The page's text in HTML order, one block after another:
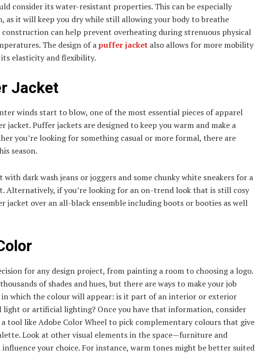
consider its water-resistant properties. This can be especially
as it will keep you dry while still allowing your body to breathe
can help prevent overheating during strenuous physical
The design of apuffer jacket also allows for more mobility
elasticity and flexibility.
Jacket
winds start to blow, one of the most essential pieces of apparel
jacket. Puffer jackets are designed to keep you warm and make a
you’re looking for something casual or more formal, there are
season.
dark wash jeans or joggers and some chunky white sneakers for a
Alternatively, if you’re looking for an on-trend look that is still cosy
jacket over an all-black ensemble including boots or booties as well
for any design project, from painting a room to choosing a logo.
of shades and hues, but there are ways to make your job
which the colour will appear: is it part of an interior or exterior
light or artificial lighting? Once you have that information, consider
tool like Adobe Color Wheel to pick complementary colours that give
Look at other visual elements in the space—furniture and
your choice. For instance, warm tones might be better suited